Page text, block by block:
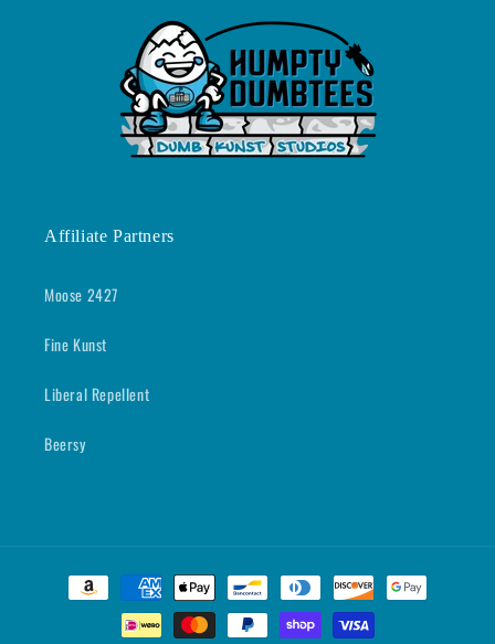
Affiliate Partners
Moose 2427
Fine Kunst
Liberal Repellent
Beersy
Payment
methods